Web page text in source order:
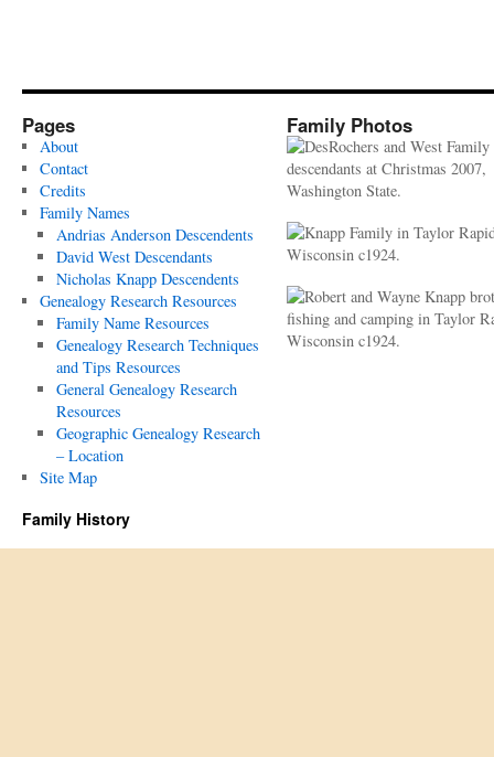
Pages
About
Contact
Credits
Family Names
Andrias Anderson Descendents
David West Descendants
Nicholas Knapp Descendents
Genealogy Research Resources
Family Name Resources
Genealogy Research Techniques
and Tips Resources
General Genealogy Research
Resources
Geographic Genealogy Research
– Location
Site Map
Family Photos
Family History